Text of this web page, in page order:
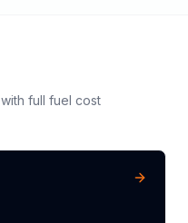
with full fuel cost